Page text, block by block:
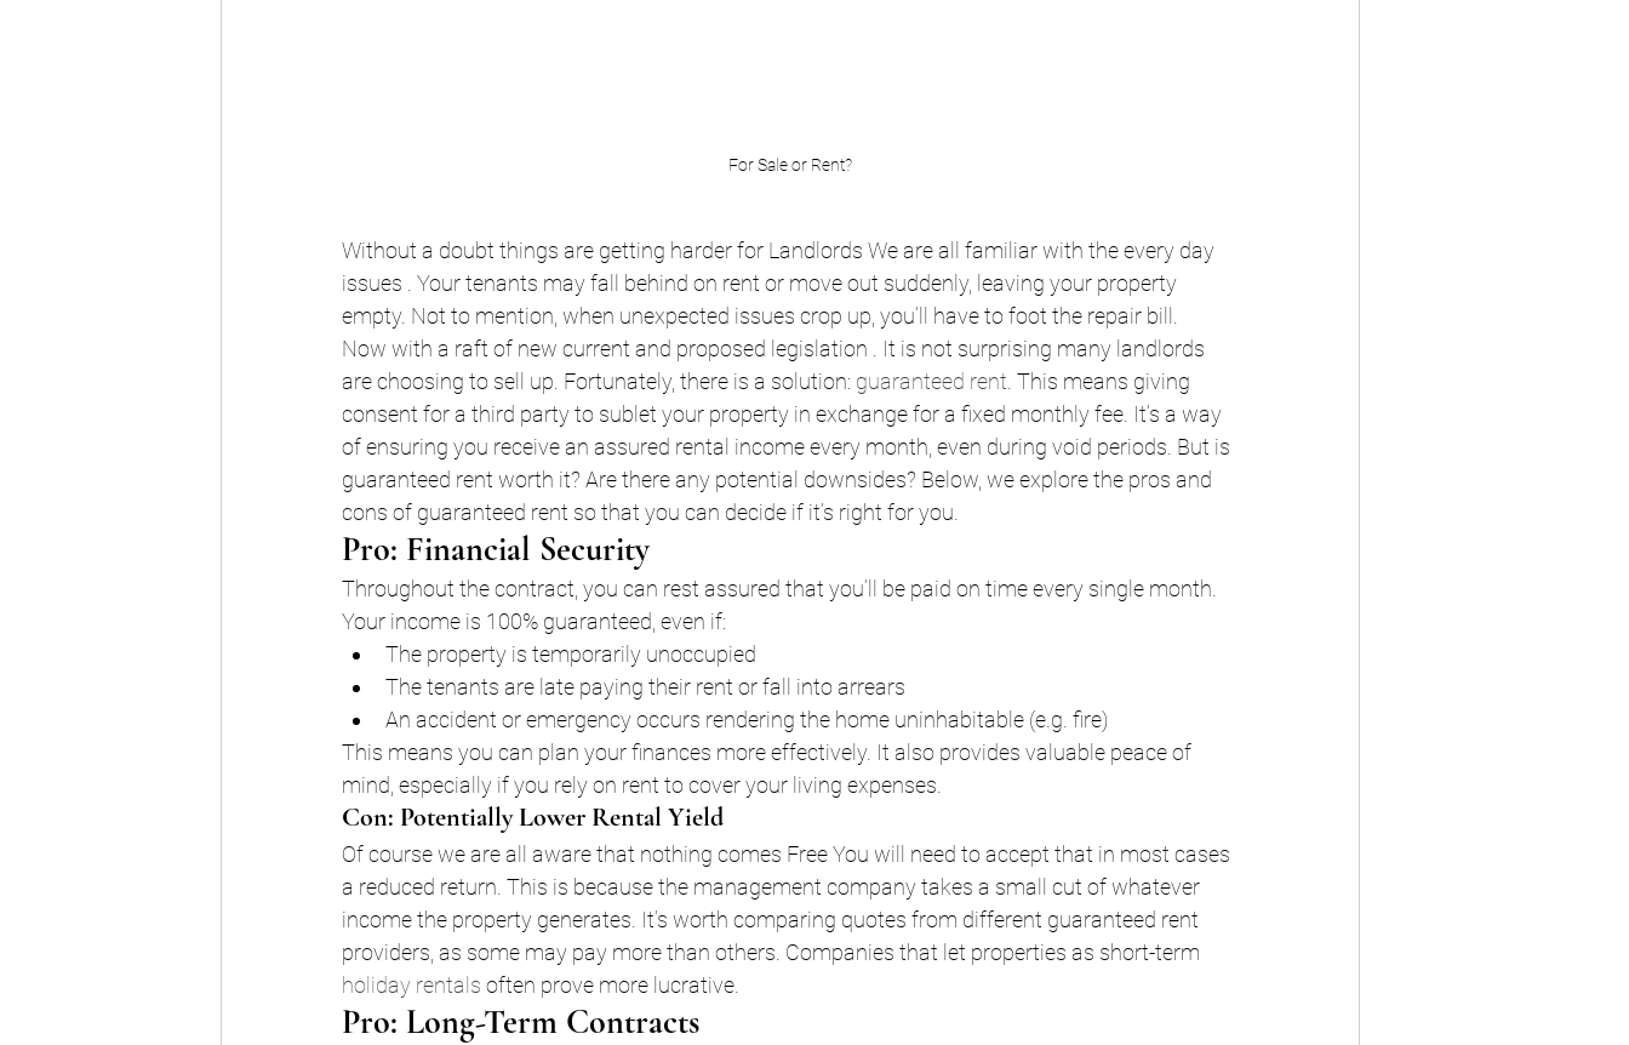
For Sale or Rent?
Without a doubt things are getting harder for Landlords We are all familiar with the every day
issues . Your tenants may fall behind on rent or move out suddenly, leaving your property
empty. Not to mention, when unexpected issues crop up, you’ll have to foot the repair bill.
Now with a raft of new current and proposed legislation . It is not surprising many landlords
are choosing to sell up. Fortunately, there is a solution: guaranteed rent. This means giving
consent for a third party to sublet your property in exchange for a fixed monthly fee. It’s a way
of ensuring you receive an assured rental income every month, even during void periods. But is
guaranteed rent worth it? Are there any potential downsides? Below, we explore the pros and
cons of guaranteed rent so that you can decide if it’s right for you.
Pro: Financial Security
Throughout the contract, you can rest assured that you’ll be paid on time every single month.
Your income is 100% guaranteed, even if:
The property is temporarily unoccupied
The tenants are late paying their rent or fall into arrears
An accident or emergency occurs rendering the home uninhabitable (e.g. fire)
This means you can plan your finances more effectively. It also provides valuable peace of
mind, especially if you rely on rent to cover your living expenses.
Con: Potentially Lower Rental Yield
Of course we are all aware that nothing comes Free You will need to accept that in most cases
a reduced return. This is because the management company takes a small cut of whatever
income the property generates. It’s worth comparing quotes from different guaranteed rent
providers, as some may pay more than others. Companies that let properties as short-term
holiday rentals often prove more lucrative.
Pro: Long-Term Contracts